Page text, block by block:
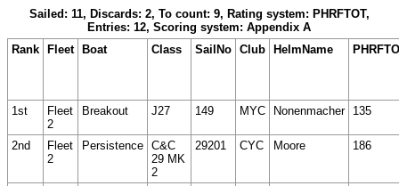
Sailed: 11, Discards: 2, To count: 9, Rating system: PHRFTOT,
Entries: 12, Scoring system: Appendix A
Rank
Fleet Boat Class SailNo Club HelmName
1st
Fleet
2
Breakout J27 149 MYC Nonenmacher 135
2nd
Fleet
2
Persistence C&C
29 MK
2
29201 CYC Moore 186